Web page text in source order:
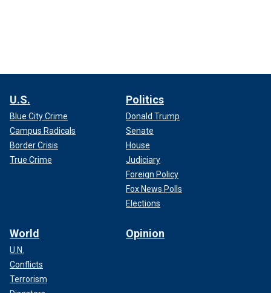
U.S.
Blue City Crime
Campus Radicals
Border Crisis
True Crime
Politics
Donald Trump
Senate
House
Judiciary
Foreign Policy
Fox News Polls
Elections
World
U.N.
Conflicts
Terrorism
Opinion